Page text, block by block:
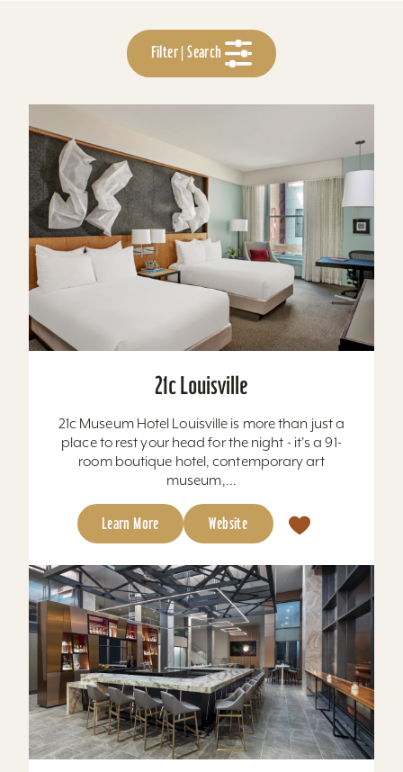
Filter | Search
21c Louisville
21c Museum Hotel Louisville is more than just a
place to rest your head for the night - it's a 91-
room boutique hotel, contemporary art
museum,...
Learn More Website